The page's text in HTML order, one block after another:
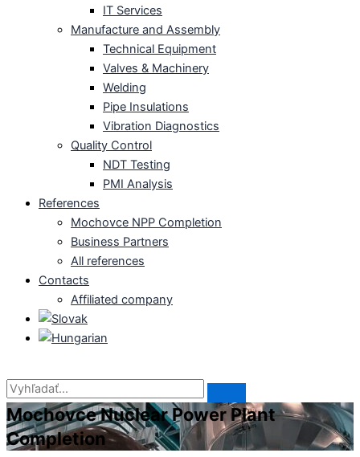
IT Services
Manufacture and Assembly
Technical Equipment
Valves & Machinery
Welding
Pipe Insulations
Vibration Diagnostics
Quality Control
NDT Testing
PMI Analysis
References
Mochovce NPP Completion
Business Partners
All references
Contacts
Affiliated company
Mochovce Nuclear Power Plant
Completion